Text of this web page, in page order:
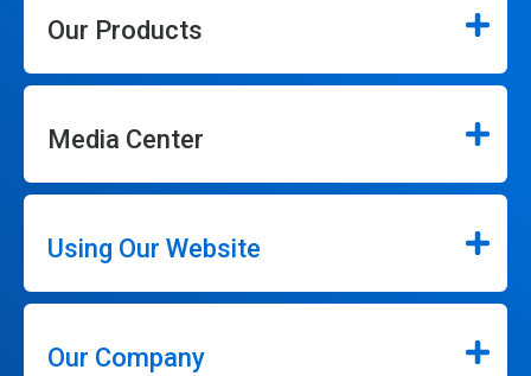
Our Products
Media Center
Using Our Website
Our Company